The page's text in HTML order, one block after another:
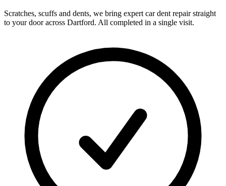
Scratches, scuffs and dents, we bring expert car dent repair straight
to your door across Dartford. All completed in a single visit.